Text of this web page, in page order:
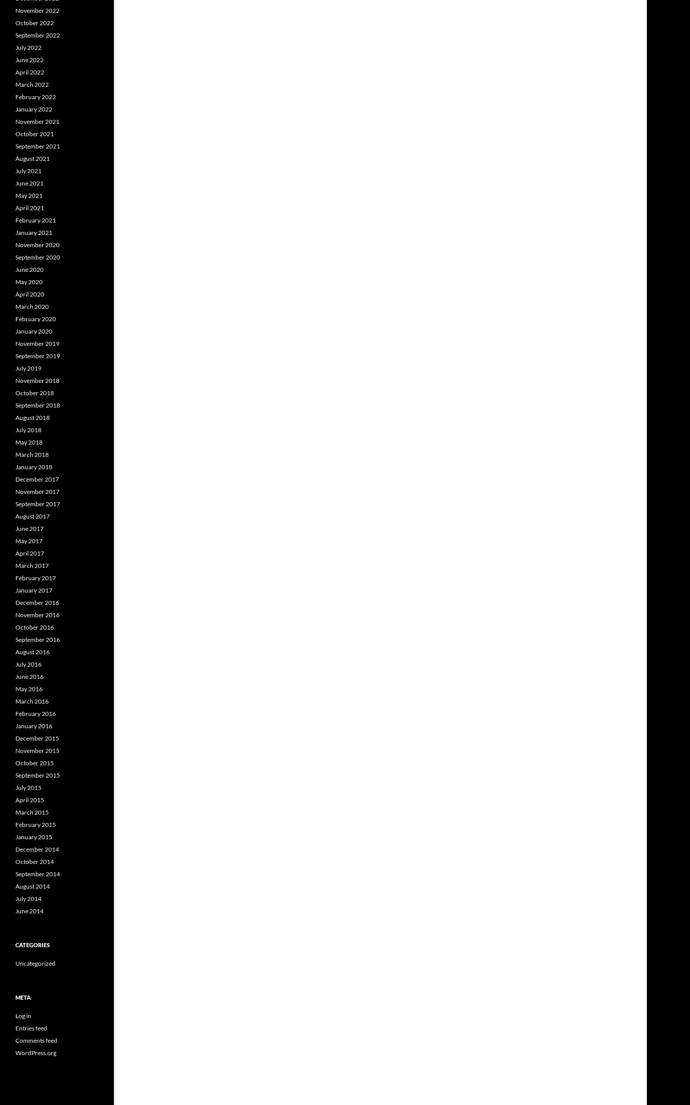
November 2022
October 2022
September 2022
July 2022
June 2022
April 2022
March 2022
February 2022
January 2022
November 2021
October 2021
September 2021
August 2021
July 2021
June 2021
May 2021
April 2021
February 2021
January 2021
November 2020
September 2020
June 2020
May 2020
April 2020
March 2020
February 2020
January 2020
November 2019
September 2019
July 2019
November 2018
October 2018
September 2018
August 2018
July 2018
May 2018
March 2018
January 2018
December 2017
November 2017
September 2017
August 2017
June 2017
May 2017
April 2017
March 2017
February 2017
January 2017
December 2016
November 2016
October 2016
September 2016
August 2016
July 2016
June 2016
May 2016
March 2016
February 2016
January 2016
December 2015
November 2015
October 2015
September 2015
July 2015
April 2015
March 2015
February 2015
January 2015
December 2014
October 2014
September 2014
August 2014
July 2014
June 2014
CATEGORIES
Uncategorized
META
Log in
Entries feed
Comments feed
WordPress.org